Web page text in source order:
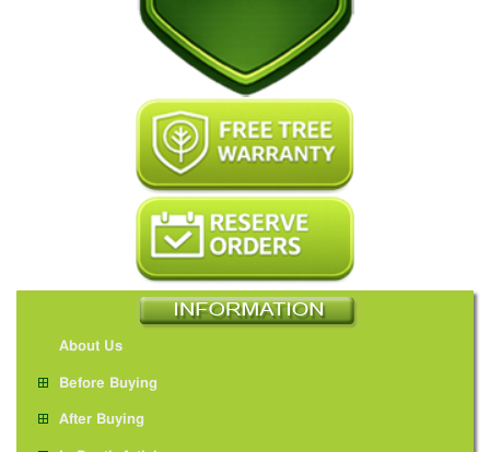
About Us
Before Buying
After Buying